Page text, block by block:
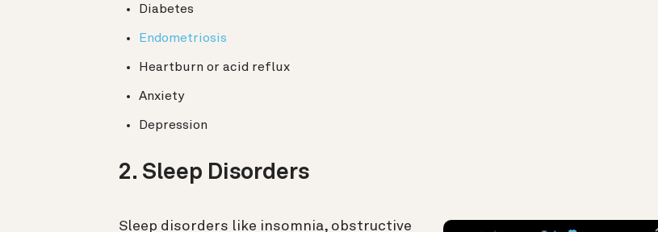
Diabetes
Endometriosis
Heartburn or acid reflux
Anxiety
Depression
2. Sleep Disorders
Sleep disorders like insomnia, obstructive